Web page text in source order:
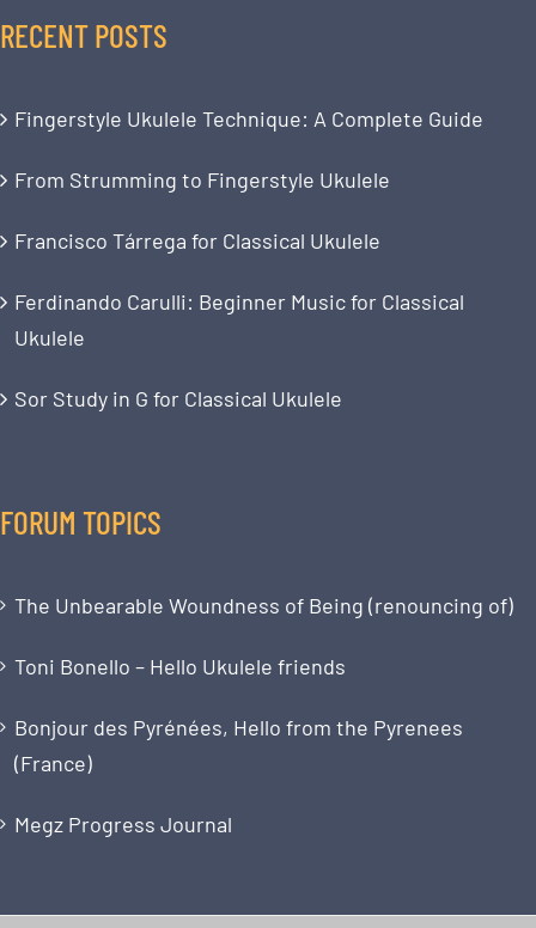
RECENT POSTS
Fingerstyle Ukulele Technique: A Complete Guide
From Strumming to Fingerstyle Ukulele
Francisco Tárrega for Classical Ukulele
Ferdinando Carulli: Beginner Music for Classical
Ukulele
Sor Study in G for Classical Ukulele
FORUM TOPICS
The Unbearable Woundness of Being (renouncing of)
Toni Bonello – Hello Ukulele friends
Bonjour des Pyrénées, Hello from the Pyrenees
(France)
Megz Progress Journal